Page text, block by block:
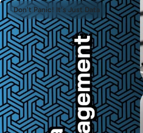
Don't Panic! It's Just Data